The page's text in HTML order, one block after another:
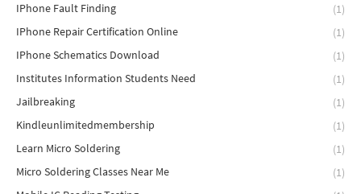
IPhone Fault Finding
(1)
IPhone Repair Certification Online
(1)
IPhone Schematics Download
(1)
Institutes Information Students Need
(1)
Jailbreaking
(1)
Kindleunlimitedmembership
(1)
Learn Micro Soldering
(1)
Micro Soldering Classes Near Me
(1)